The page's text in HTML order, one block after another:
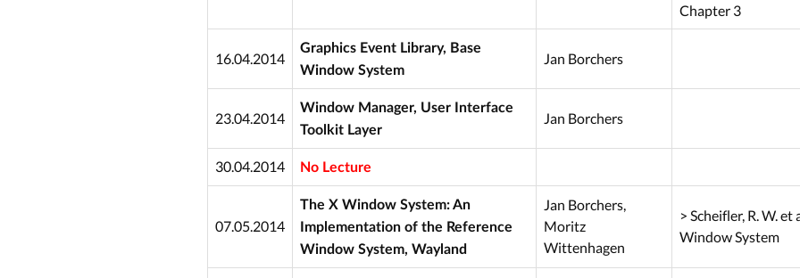
Chapter 3
16.04.2014
Graphics Event Library, Base
Window System
Jan Borchers
23.04.2014
Window Manager, User Interface
Toolkit Layer
Jan Borchers
30.04.2014 No Lecture
07.05.2014
The X Window System: An
Implementation of the Reference
Window System, Wayland
Jan Borchers,
Moritz
Wittenhagen
> Scheifler, R. W. et
Window System